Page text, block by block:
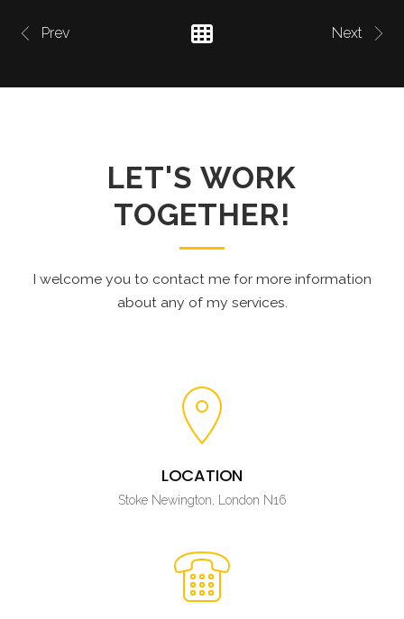
Prev Next
LET'S WORK
TOGETHER!
I welcome you to contact me for more information
about any of my services.
LOCATION
Stoke Newington, London N16